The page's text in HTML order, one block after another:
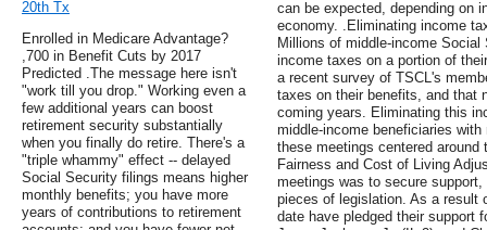
20th Tx
Enrolled in Medicare Advantage?
,700 in Benefit Cuts by 2017
Predicted .The message here isn't
"work till you drop." Working even a
few additional years can boost
retirement security substantially
when you finally do retire. There's a
"triple whammy" effect -- delayed
Social Security filings means higher
monthly benefits; you have more
years of contributions to retirement
can be expected, depending on
economy. .Eliminating income
Millions of middle-income
income taxes on a portion of
a recent survey of TSCL's
taxes on their benefits, and that
coming years. Eliminating this
middle-income beneficiaries
these meetings centered
Fairness and Cost of Living
meetings was to secure
pieces of legislation. As a result
date have pledged their support